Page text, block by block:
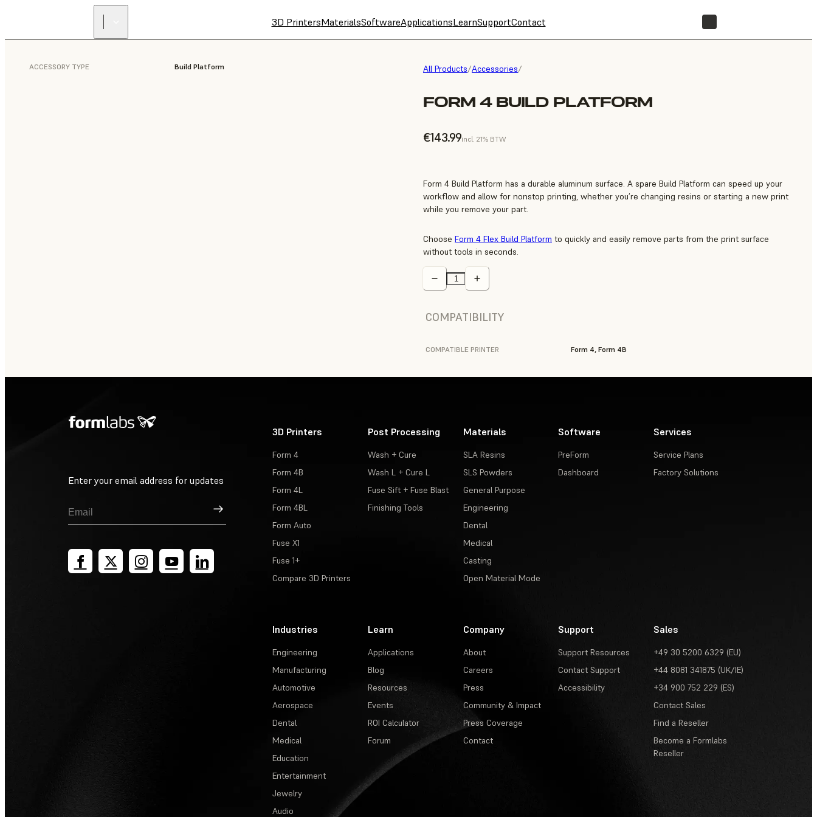
3D PrintersMaterialsSoftwareApplicationsLearnSupportContact
All Products/Accessories/
FORM 4 BUILD PLATFORM
€143.99incl. 21% BTW
ACCESSORY TYPE Build Platform
Form 4 Build Platform has a durable aluminum surface. A spare Build Platform can speed up your
workflow and allow for nonstop printing, whether you’re changing resins or starting a new print
while you remove your part.
Choose Form 4 Flex Build Platform to quickly and easily remove parts from the print surface
without tools in seconds.
COMPATIBILITY
COMPATIBLE PRINTER Form 4, Form 4B
Enter your email address for updates
Sign Up
3D Printers
Form 4
Form 4B
Form 4L
Form 4BL
Form Auto
Fuse X1
Fuse 1+
Compare 3D Printers
Post Processing
Wash + Cure
Wash L + Cure L
Fuse Sift + Fuse Blast
Finishing Tools
Materials
SLA Resins
SLS Powders
General Purpose
Engineering
Dental
Medical
Casting
Open Material Mode
Software
PreForm
Dashboard
Services
Service Plans
Factory Solutions
Industries
Engineering
Manufacturing
Automotive
Aerospace
Dental
Medical
Education
Entertainment
Jewelry
Audio
Learn
Applications
Blog
Resources
Events
ROI Calculator
Forum
Company
About
Careers
Press
Community & Impact
Press Coverage
Contact
Support
Support Resources
Contact Support
Accessibility
Sales
+49 30 5200 6329 (EU)
+44 8081 341875 (UK/IE)
+34 900 752 229 (ES)
Contact Sales
Find a Reseller
Become a Formlabs
Reseller